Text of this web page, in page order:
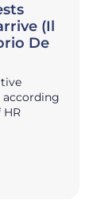
(Il
De
according
HR